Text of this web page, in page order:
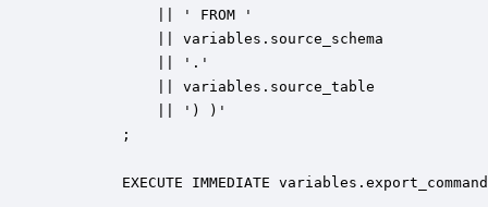
            || ' FROM '
            || variables.source_schema
            || '.'
            || variables.source_table
            || ') )'
        ;
EXECUTE IMMEDIATE